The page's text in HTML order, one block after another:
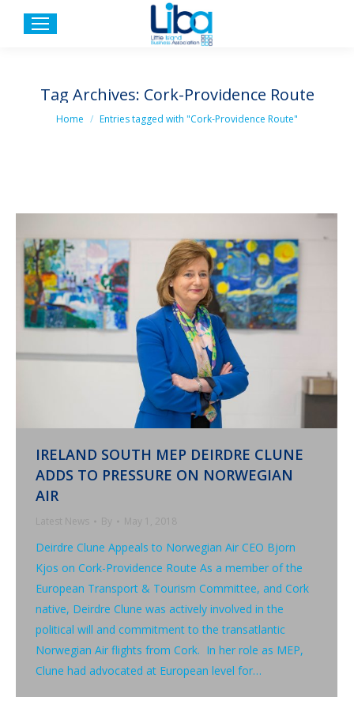
Tag Archives: Cork-Providence Route
You are here:
Home Entries tagged with "Cork-Providence Route"
IRELAND SOUTH MEP DEIRDRE CLUNE
ADDS TO PRESSURE ON NORWEGIAN
AIR
Latest News By May 1, 2018
Deirdre Clune Appeals to Norwegian Air CEO Bjorn
Kjos on Cork-Providence Route As a member of the
European Transport & Tourism Committee, and Cork
native, Deirdre Clune was actively involved in the
political will and commitment to the transatlantic
Norwegian Air flights from Cork. In her role as MEP,
Clune had advocated at European level for…